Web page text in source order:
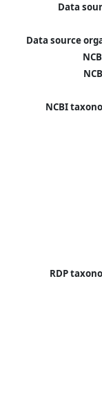
Data
Data source
NCBI
RDP